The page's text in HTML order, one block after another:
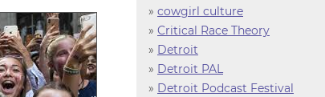
» cowgirl culture
» Critical Race Theory
» Detroit
» Detroit PAL
» Detroit Podcast Festival